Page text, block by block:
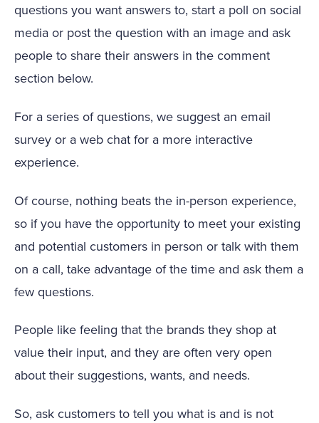
questions you want answers to, start a poll on social
media or post the question with an image and ask
people to share their answers in the comment
section below.
For a series of questions, we suggest an email
survey or a web chat for a more interactive
experience.
Of course, nothing beats the in-person experience,
so if you have the opportunity to meet your existing
and potential customers in person or talk with them
on a call, take advantage of the time and ask them a
few questions.
People like feeling that the brands they shop at
value their input, and they are often very open
about their suggestions, wants, and needs.
So, ask customers to tell you what is and is not